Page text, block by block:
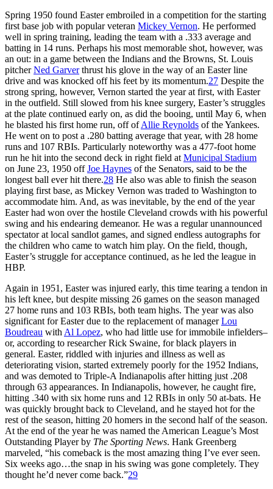
Spring 1950 found Easter embroiled in a competition for the starting
first base job with popular veteran Mickey Vernon. He performed
well in spring training, leading the team with a .333 average and
batting in 14 runs. Perhaps his most memorable shot, however, was
an out: in a game between the Indians and the Browns, St. Louis
pitcherNed Garverthrust his glove in the way of an Easter line
drive and was knocked off his feet by its momentum.27 Despite the
strong spring, however, Vernon started the year at first, with Easter
in the outfield. Still slowed from his knee surgery, Easter’s struggles
at the plate continued early on, as did the booing, until May 6, when
he blasted his first home run, off ofAllie Reynolds of the Yankees.
He went on to post a .280 batting average that year, with 28 home
runs and 107 RBIs. Particularly noteworthy was a 477-foot home
run he hit into the second deck in right field at Municipal Stadium
on June 23, 1950 offJoe Haynes of the Senators, said to be the
longest ball ever hit there.28 He also was able to finish the season
playing first base, as Mickey Vernon was traded to Washington to
accommodate him. And, as was inevitable, by the end of the year
Easter had won over the hostile Cleveland crowds with his powerful
swing and his endearing demeanor. He was a regular unannounced
spectator at local sandlot games, and signed endless autographs for
the children who came to watch him play. On the field, though,
Easter’s struggle for acceptance continued, as he led the league in
HBP.
Again in 1951, Easter was injured early, this time tearing a tendon in
his left knee, but despite missing 26 games on the season managed
27 home runs and 103 RBIs, both team highs. The year was also
significant for Easter due to the replacement of managerLou
Boudreau with Al Lopez, who had little use for immobile infielders–
or, according to researcher Rick Swaine, for black players in
general. Easter, riddled with injuries and illness as well as
deteriorating vision, started extremely poorly for the 1952 Indians,
and was demoted to Triple-A Indianapolis after hitting just .208
through 63 appearances. In Indianapolis, however, he caught fire,
hitting .340 with six home runs and 12 RBIs in only 50 at-bats. He
was quickly brought back to Cleveland, and he stayed hot for the
rest of the season, hitting 20 homers in the second half of the season.
At the end of the year he was named the American League’s Most
Outstanding Player by The Sporting News. Hank Greenberg
marveled, “his comeback is the most amazing thing I’ve ever seen.
Six weeks ago…the snap in his swing was gone completely. They
thought he’d never come back.”29